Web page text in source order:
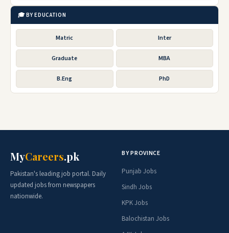
🎓 BY EDUCATION
Matric Inter
Graduate MBA
B.Eng PhD
MyCareers.pk
Pakistan's leading job portal. Daily
updated jobs from newspapers
nationwide.
BY PROVINCE
Punjab Jobs
Sindh Jobs
KPK Jobs
Balochistan Jobs